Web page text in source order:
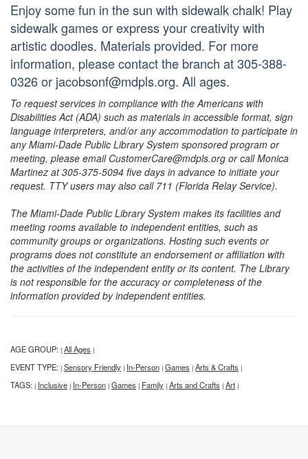
Enjoy some fun in the sun with sidewalk chalk! Play
sidewalk games or express your creativity with
artistic doodles. Materials provided. For more
information, please contact the branch at 305-388-
0326 or jacobsonf@mdpls.org. All ages.
To request services in compliance with the Americans with
Disabilities Act (ADA) such as materials in accessible format, sign
language interpreters, and/or any accommodation to participate in
any Miami-Dade Public Library System sponsored program or
meeting, please email CustomerCare@mdpls.org or call Monica
Martinez at 305-375-5094 five days in advance to initiate your
request. TTY users may also call 711 (Florida Relay Service).
The Miami-Dade Public Library System makes its facilities and
meeting rooms available to independent entities, such as
community groups or organizations. Hosting such events or
programs does not constitute an endorsement or affiliation with
the activities of the independent entity or its content. The Library
is not responsible for the accuracy or completeness of the
information provided by independent entities.
AGE GROUP: | All Ages |
EVENT TYPE: | Sensory Friendly | In-Person | Games | Arts & Crafts |
TAGS: | Inclusive | In-Person | Games | Family | Arts and Crafts | Art |